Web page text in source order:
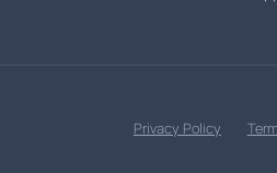
Privacy Policy